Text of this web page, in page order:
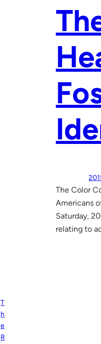
T
h
e
R
The Color
Americans
Saturday,
relating to